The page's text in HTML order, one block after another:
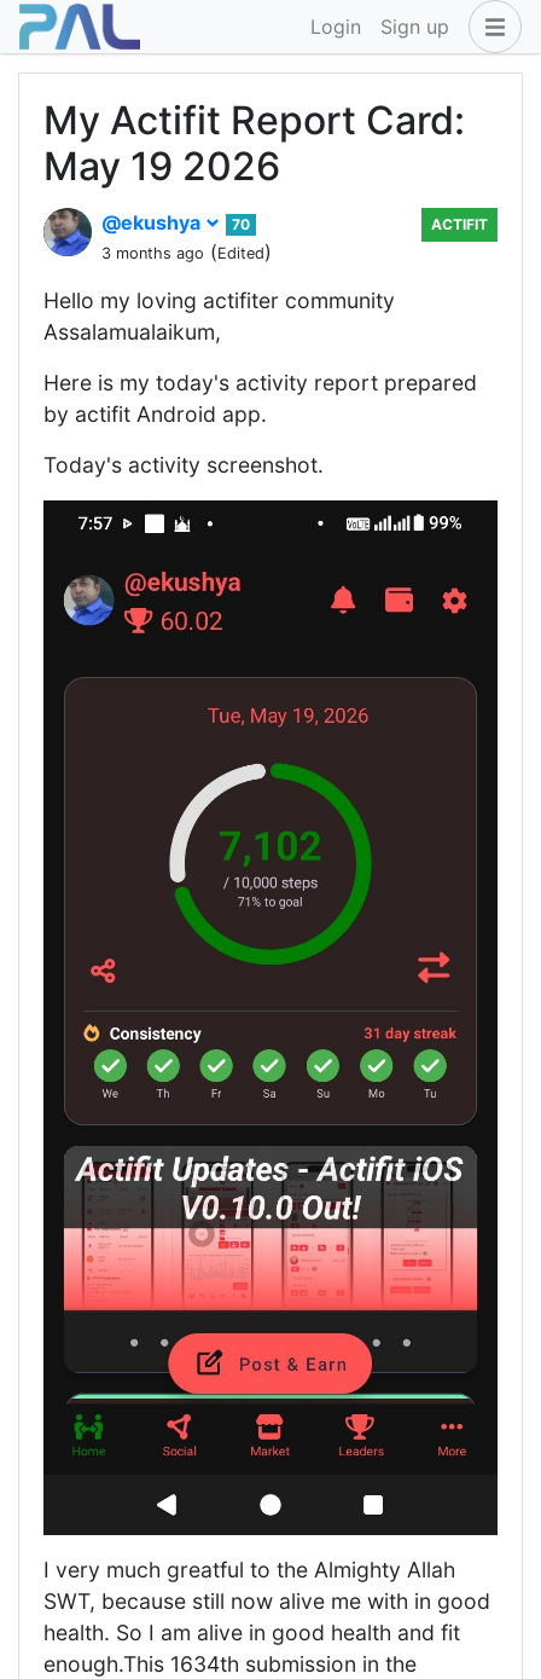
Login Sign up
My Actifit Report Card:
May 19 2026
@ekushya
70
3 months ago (Edited)
ACTIFIT
Hello my loving actifiter community
Assalamualaikum,
Here is my today's activity report prepared
by actifit Android app.
Today's activity screenshot.
I very much greatful to the Almighty Allah
SWT, because still now alive me with in good
health. So I am alive in good health and fit
enough.This 1634th submission in the